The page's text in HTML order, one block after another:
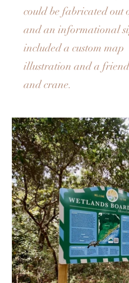
could be fabricated out
and an informational
included a custom map
illustration and a
and crane.